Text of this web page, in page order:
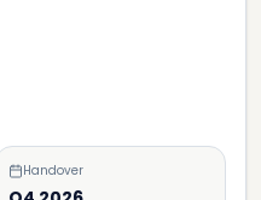
Handover